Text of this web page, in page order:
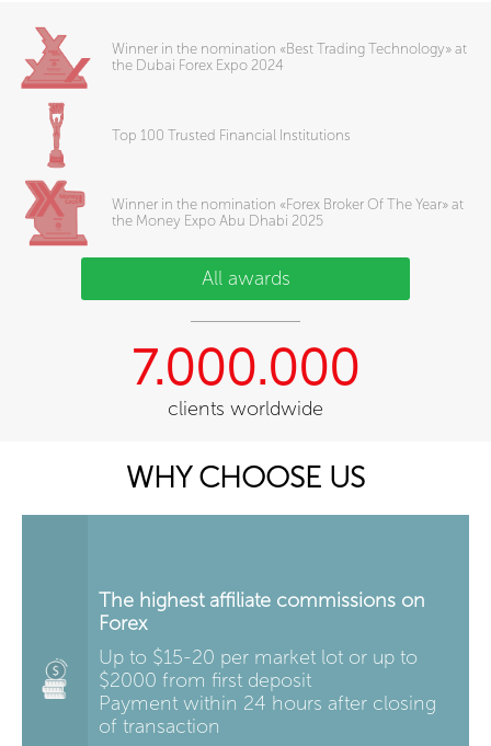
Winner in the nomination «Best Trading Technology» at
the Dubai Forex Expo 2024
Top 100 Trusted Financial Institutions
Winner in the nomination «Forex Broker Of The Year» at
the Money Expo Abu Dhabi 2025
All awards
7.000.000
clients worldwide
WHY CHOOSE US
The highest affiliate commissions on
Forex
Up to $15-20 per market lot or up to
$2000 from first deposit
Payment within 24 hours after closing
of transaction